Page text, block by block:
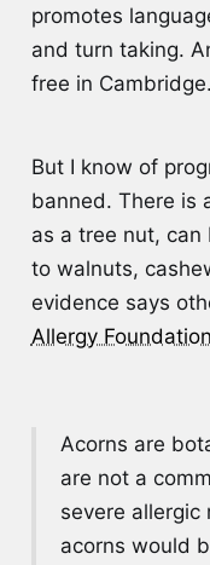
promotes
and turn taking.
free in Cambridge.
But I know of
banned. There is
as a tree nut, can
to walnuts,
evidence says
Allergy
Acorns are
are not a
severe
acorns would